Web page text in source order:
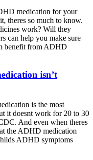
medication for your
theres so much to know.
work? Will they
can help you make sure
benefit from ADHD
isn’t
is the most
it doesnt work for 20 to 30
And even when theres
the ADHD medication
ADHD symptoms